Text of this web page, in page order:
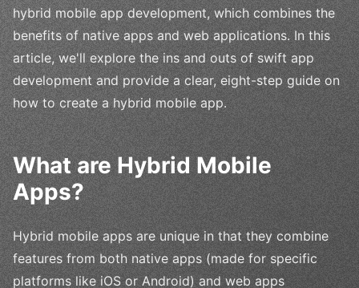
hybrid mobile app development, which combines the
benefits of native apps and web applications. In this
article, we'll explore the ins and outs of swift app
development and provide a clear, eight-step guide on
how to create a hybrid mobile app.
What are Hybrid Mobile
Apps?
Hybrid mobile apps are unique in that they combine
features from both native apps (made for specific
platforms like iOS or Android) and web apps